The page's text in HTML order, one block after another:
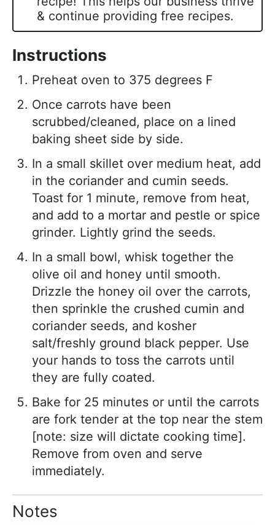
& continue providing free recipes.
Instructions
Preheat oven to 375 degrees F
Once carrots have been
scrubbed/cleaned, place on a lined
baking sheet side by side.
In a small skillet over medium heat, add
in the coriander and cumin seeds.
Toast for 1 minute, remove from heat,
and add to a mortar and pestle or spice
grinder. Lightly grind the seeds.
In a small bowl, whisk together the
olive oil and honey until smooth.
Drizzle the honey oil over the carrots,
then sprinkle the crushed cumin and
coriander seeds, and kosher
salt/freshly ground black pepper. Use
your hands to toss the carrots until
they are fully coated.
Bake for 25 minutes or until the carrots
are fork tender at the top near the stem
[note: size will dictate cooking time].
Remove from oven and serve
immediately.
Notes